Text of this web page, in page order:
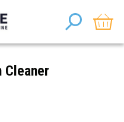
Cleaner